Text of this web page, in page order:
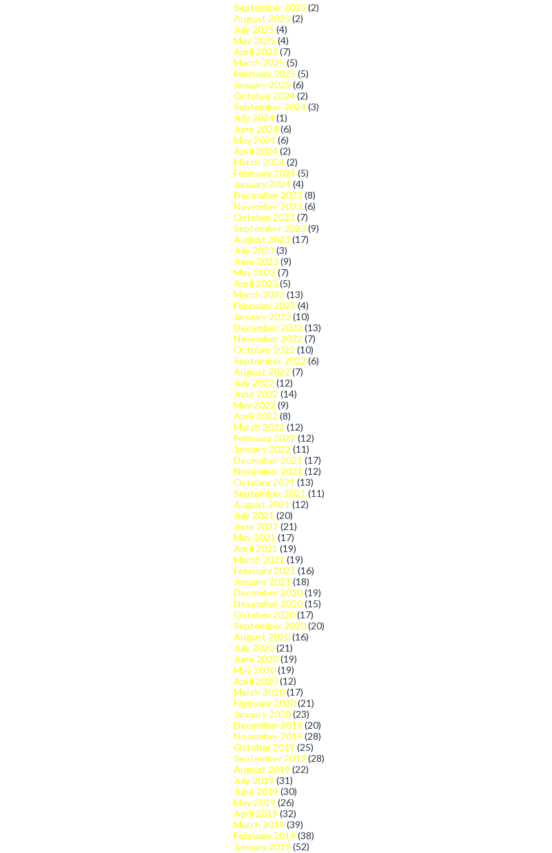
September 2025 (2)
August 2025 (2)
July 2025 (4)
May 2025 (4)
April 2025 (7)
March 2025 (5)
February 2025 (5)
January 2025 (6)
October 2024(2)
September 2024(3)
July 2024(1)
June 2024(6)
May 2024(6)
April 2024(2)
March 2024(2)
February 2024(5)
January 2024(4)
December 2023 (8)
November 2023 (6)
October 2023 (7)
September 2023 (9)
August 2023 (17)
July 2023 (3)
June 2023 (9)
May 2023 (7)
April 2023 (5)
March 2023 (13)
February 2023 (4)
January 2023 (10)
December 2022 (13)
November 2022 (7)
October 2022 (10)
September 2022 (6)
August 2022 (7)
July 2022 (12)
June 2022 (14)
May 2022 (9)
April 2022 (8)
March 2022 (12)
February 2022 (12)
January 2022 (11)
December 2021 (17)
November 2021 (12)
October 2021 (13)
September 2021 (11)
August 2021 (12)
July 2021 (20)
June 2021 (21)
May 2021 (17)
April 2021 (19)
March 2021 (19)
February 2021 (16)
January 2021 (18)
December 2020(19)
November 2020(15)
October 2020(17)
September 2020(20)
August 2020(16)
July 2020(21)
June 2020(19)
May 2020(19)
April 2020(12)
March 2020(17)
February 2020(21)
January 2020(23)
December 2019 (20)
November 2019 (28)
October 2019 (25)
September 2019 (28)
August 2019 (22)
July 2019 (31)
June 2019 (30)
May 2019 (26)
April 2019 (32)
March 2019 (39)
February 2019 (38)
January 2019 (52)